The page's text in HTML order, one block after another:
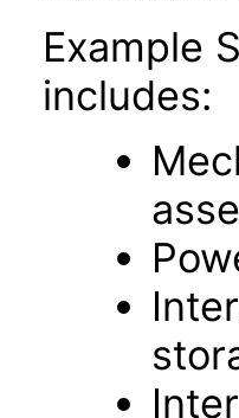
Example
includes: